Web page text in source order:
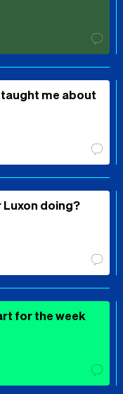
me about
Luxon doing?
for the week